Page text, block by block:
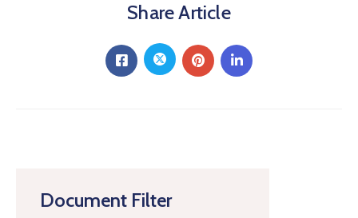
Document Filter
Share Article